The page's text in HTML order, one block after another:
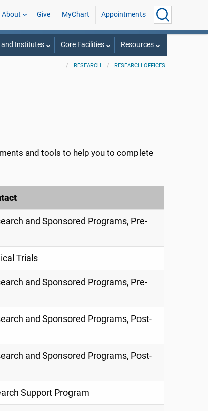
About Give MyChart Appointments
and Institutes Core Facilities Resources
RESEARCH RESEARCH OFFICES
and tools to help you to complete
and Sponsored Programs, Pre-
Trials
and Sponsored Programs, Pre-
and Sponsored Programs, Post-
and Sponsored Programs, Post-
Support Program